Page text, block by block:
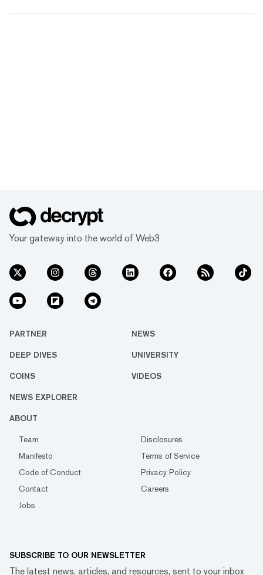
Your gateway into the world of Web3
PARTNER NEWS
DEEP DIVES UNIVERSITY
COINS VIDEOS
NEWS EXPLORER
ABOUT
Team
Disclosures
Manifesto
Terms of Service
Code of Conduct
Privacy Policy
Contact
Careers
Jobs
SUBSCRIBE TO OUR NEWSLETTER
The latest news, articles, and resources, sent to your inbox